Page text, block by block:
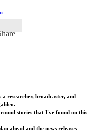
researcher, broadcaster, and
stories that I've found on this
ahead and the news releases